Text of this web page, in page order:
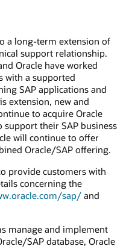
a long-term extension of
support relationship.
Oracle have worked
with a supported
SAP applications and
extension, new and
to acquire Oracle
support their SAP business
will continue to offer
Oracle/SAP offering.
provide customers with
concerning the
sap/ and
manage and implement
SAP database, Oracle